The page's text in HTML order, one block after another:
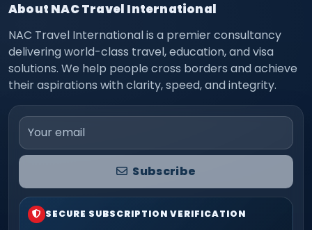
About NAC Travel International
NAC Travel International is a premier consultancy
delivering world-class travel, education, and visa
solutions. We help people cross borders and achieve
their aspirations with clarity, speed, and integrity.
Email address
Subscribe
SECURE SUBSCRIPTION VERIFICATION